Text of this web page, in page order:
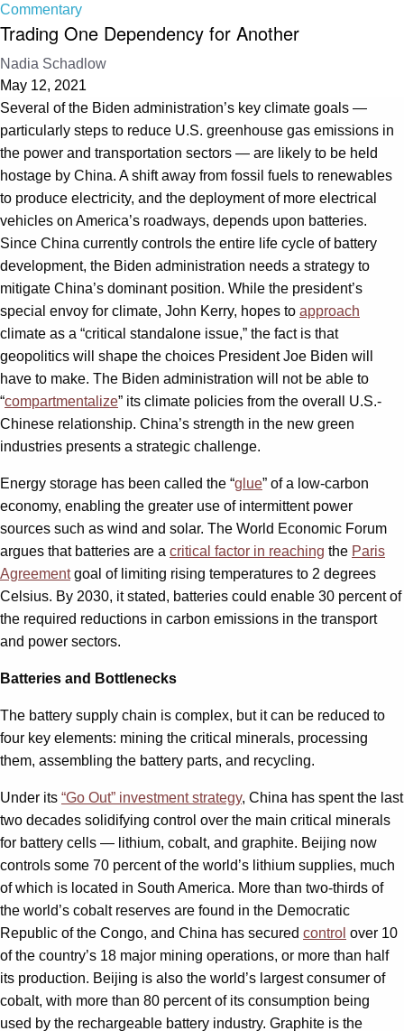
Commentary
Trading One Dependency for Another
Nadia Schadlow
May 12, 2021
Several of the Biden administration’s key climate goals —
particularly steps to reduce U.S. greenhouse gas emissions in
the power and transportation sectors — are likely to be held
hostage by China. A shift away from fossil fuels to renewables
to produce electricity, and the deployment of more electrical
vehicles on America’s roadways, depends upon batteries.
Since China currently controls the entire life cycle of battery
development, the Biden administration needs a strategy to
mitigate China’s dominant position. While the president’s
special envoy for climate, John Kerry, hopes to approach
climate as a “critical standalone issue,” the fact is that
geopolitics will shape the choices President Joe Biden will
have to make. The Biden administration will not be able to
“compartmentalize” its climate policies from the overall U.S.-
Chinese relationship. China’s strength in the new green
industries presents a strategic challenge.
Energy storage has been called the “glue” of a low-carbon
economy, enabling the greater use of intermittent power
sources such as wind and solar. The World Economic Forum
argues that batteries are a critical factor in reaching the Paris
Agreementgoal of limiting rising temperatures to 2 degrees
Celsius. By 2030, it stated, batteries could enable 30 percent of
the required reductions in carbon emissions in the transport
and power sectors.
Batteries and Bottlenecks
The battery supply chain is complex, but it can be reduced to
four key elements: mining the critical minerals, processing
them, assembling the battery parts, and recycling.
Under its “Go Out” investment strategy, China has spent the last
two decades solidifying control over the main critical minerals
for battery cells — lithium, cobalt, and graphite. Beijing now
controls some 70 percent of the world’s lithium supplies, much
of which is located in South America. More than two-thirds of
the world’s cobalt reserves are found in the Democratic
Republic of the Congo, and China has secured control over 10
of the country’s 18 major mining operations, or more than half
its production. Beijing is also the world’s largest consumer of
cobalt, with more than 80 percent of its consumption being
used by the rechargeable battery industry. Graphite is the